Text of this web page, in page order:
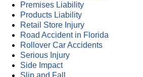
Premises Liability
Products Liability
Retail Store Injury
Road Accident in Florida
Rollover Car Accidents
Serious Injury
Side Impact